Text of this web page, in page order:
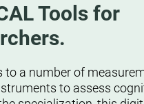
Tools for
to a number of
to assess